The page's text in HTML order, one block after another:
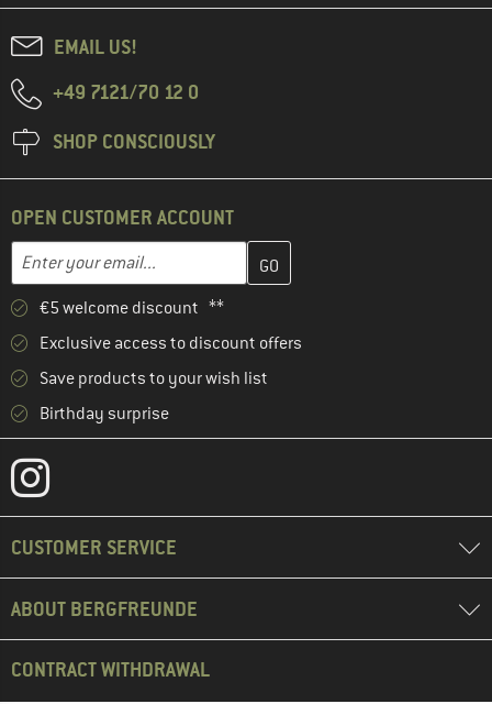
EMAIL US!
+49 7121/70 12 0
SHOP CONSCIOUSLY
OPEN CUSTOMER ACCOUNT
Email address
Enter your email address here and create your customer
€5 welcome discount **
Exclusive access to discount offers
Save products to your wish list
Birthday surprise
CUSTOMER SERVICE
ABOUT BERGFREUNDE
CONTRACT WITHDRAWAL